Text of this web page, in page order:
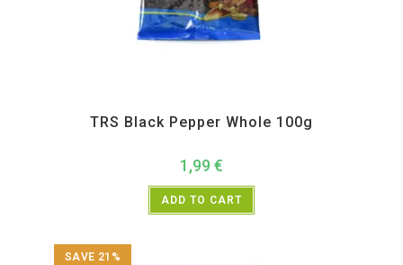
TRS Black Pepper Whole 100g
1,99 €
ADD TO CART
SAVE 21%